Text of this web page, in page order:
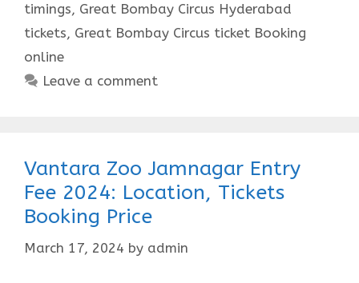
timings, Great Bombay Circus Hyderabad
tickets, Great Bombay Circus ticket Booking
online
Leave a comment
Vantara Zoo Jamnagar Entry
Fee 2024: Location, Tickets
Booking Price
March 17, 2024 by admin